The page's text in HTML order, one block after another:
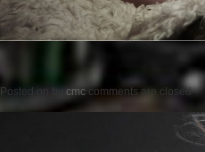
Posted on by cmc comments are closed